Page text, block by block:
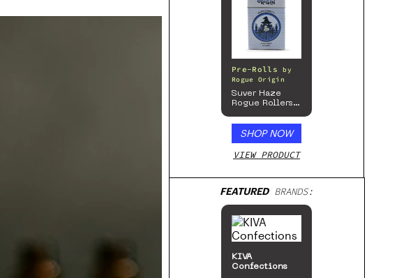
Pre-Rolls
by
Rogue Origin
Suver Haze
Rogue Rollers
Prerolls
SHOP NOW
VIEW PRODUCT
FEATUREDBRANDS:
KIVA
Confections